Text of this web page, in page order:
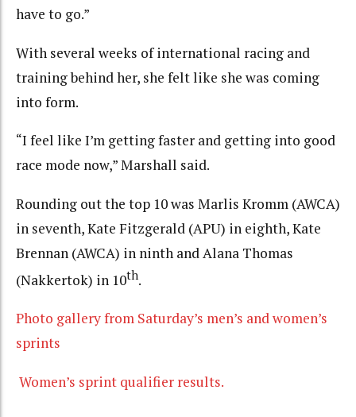
have to go.”
With several weeks of international racing and
training behind her, she felt like she was coming
into form.
“I feel like I’m getting faster and getting into good
race mode now,” Marshall said.
Rounding out the top 10 was Marlis Kromm (AWCA)
in seventh, Kate Fitzgerald (APU) in eighth, Kate
Brennan (AWCA) in ninth and Alana Thomas
(Nakkertok) in 10th.
Photo gallery from Saturday’s men’s and women’s
sprints
Women’s sprint qualifier results.